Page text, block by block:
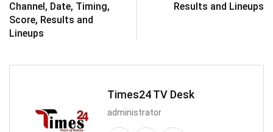
Channel, Date, Timing,
Score, Results and
Lineups
Results and Lineups
Times24 TV Desk
administrator